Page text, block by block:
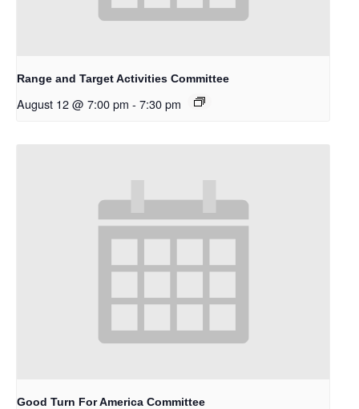
Range and Target Activities Committee
August 12 @ 7:00 pm - 7:30 pm
Good Turn For America Committee